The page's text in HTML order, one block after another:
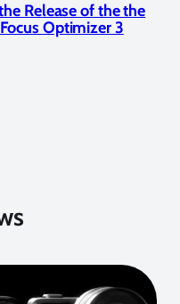
Release of the the
Optimizer 3